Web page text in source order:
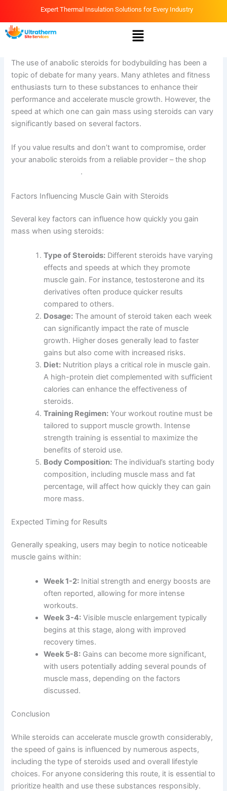
content
Expert Thermal Insulation Solutions for Every Industry
Menu
The use of anabolic steroids for bodybuilding has been a
topic of debate for many years. Many athletes and fitness
enthusiasts turn to these substances to enhance their
performance and accelerate muscle growth. However, the
speed at which one can gain mass using steroids can vary
significantly based on several factors.
If you value results and don’t want to compromise, order
your anabolic steroids from a reliable provider – the shop
.
Factors Influencing Muscle Gain with Steroids
Several key factors can influence how quickly you gain
mass when using steroids:
Type of Steroids: Different steroids have varying
effects and speeds at which they promote
muscle gain. For instance, testosterone and its
derivatives often produce quicker results
compared to others.
Dosage: The amount of steroid taken each week
can significantly impact the rate of muscle
growth. Higher doses generally lead to faster
gains but also come with increased risks.
Diet: Nutrition plays a critical role in muscle gain.
A high-protein diet complemented with sufficient
calories can enhance the effectiveness of
steroids.
Training Regimen: Your workout routine must be
tailored to support muscle growth. Intense
strength training is essential to maximize the
benefits of steroid use.
Body Composition: The individual’s starting body
composition, including muscle mass and fat
percentage, will affect how quickly they can gain
more mass.
Expected Timing for Results
Generally speaking, users may begin to notice noticeable
muscle gains within:
Week 1-2: Initial strength and energy boosts are
often reported, allowing for more intense
workouts.
Week 3-4: Visible muscle enlargement typically
begins at this stage, along with improved
recovery times.
Week 5-8: Gains can become more significant,
with users potentially adding several pounds of
muscle mass, depending on the factors
discussed.
Conclusion
While steroids can accelerate muscle growth considerably,
the speed of gains is influenced by numerous aspects,
including the type of steroids used and overall lifestyle
choices. For anyone considering this route, it is essential to
prioritize health and use these substances responsibly.